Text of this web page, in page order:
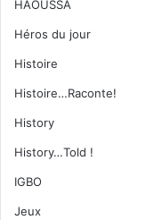
HAOUSSA
Héros du jour
Histoire
Histoire…Raconte!
History
History…Told !
IGBO
Jeux